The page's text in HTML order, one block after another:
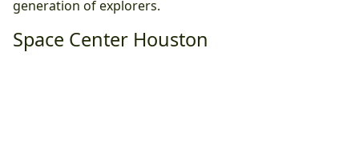
generation of explorers.
Space Center Houston